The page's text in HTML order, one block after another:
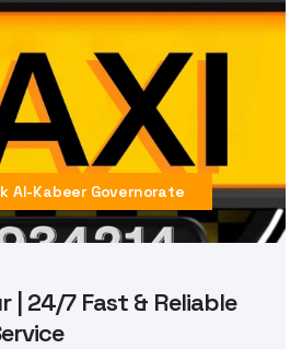
Al-Kabeer Governorate
| 24/7 Fast & Reliable